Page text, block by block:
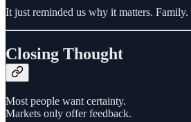
It just reminded us why it matters. Family.
Closing Thought
Most people want certainty.
Markets only offer feedback.